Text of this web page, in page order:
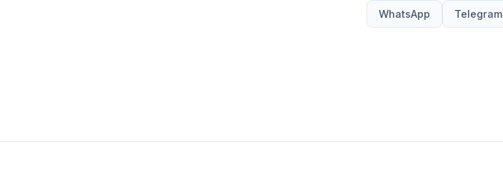
WhatsApp Telegram